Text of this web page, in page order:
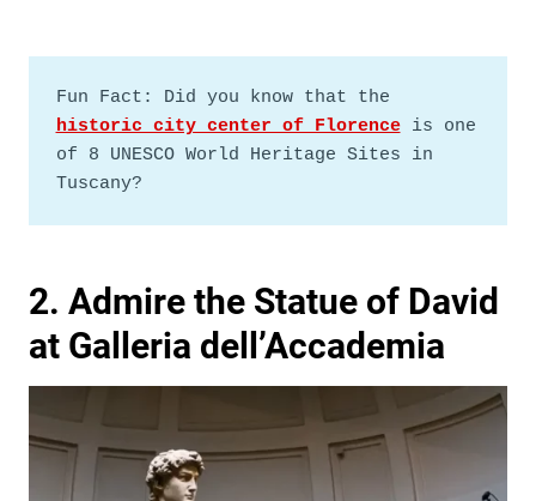
historic city center of Florence is one
of 8 UNESCO World Heritage Sites in
Tuscany?
2. Admire the Statue of David
at Galleria dell’Accademia